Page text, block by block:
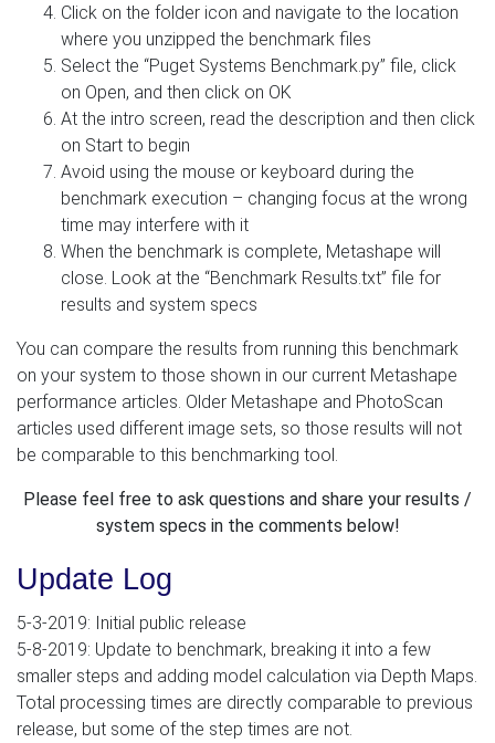
Click on the folder icon and navigate to the location
where you unzipped the benchmark files
Select the “Puget Systems Benchmark.py” file, click
on Open, and then click on OK
At the intro screen, read the description and then click
on Start to begin
Avoid using the mouse or keyboard during the
benchmark execution – changing focus at the wrong
time may interfere with it
When the benchmark is complete, Metashape will
close. Look at the “Benchmark Results.txt” file for
results and system specs
You can compare the results from running this benchmark
on your system to those shown in our current Metashape
performance articles. Older Metashape and PhotoScan
articles used different image sets, so those results will not
be comparable to this benchmarking tool.
Please feel free to ask questions and share your results /
system specs in the comments below!
Update Log
5-3-2019: Initial public release
5-8-2019: Update to benchmark, breaking it into a few
smaller steps and adding model calculation via Depth Maps.
Total processing times are directly comparable to previous
release, but some of the step times are not.